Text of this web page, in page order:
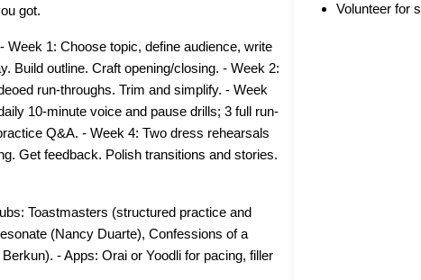
got.
Week 1: Choose topic, define audience, write
Build outline. Craft opening/closing. - Week 2:
run-throughs. Trim and simplify. - Week
10-minute voice and pause drills; 3 full run-
Q&A. - Week 4: Two dress rehearsals
Get feedback. Polish transitions and stories.
Toastmasters (structured practice and
(Nancy Duarte), Confessions of a
- Apps: Orai or Yoodli for pacing, filler
Volunteer for